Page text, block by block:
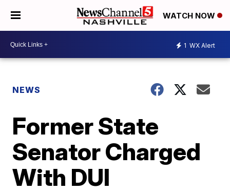
WATCH NOW
1 WX Alert
NEWS
Former State
Senator Charged
With DUI